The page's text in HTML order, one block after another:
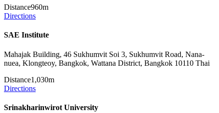
Distance960m
Directions
SAE Institute
Mahajak Building, 46 Sukhumvit Soi 3, Sukhumvit Road, Nana-
nuea, Klongteoy, Bangkok, Wattana District, Bangkok 10110 Thai
Distance1,030m
Directions
Srinakharinwirot University